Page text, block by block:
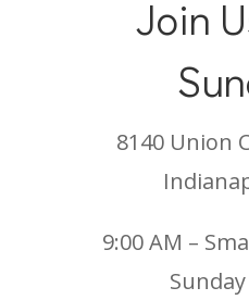
Join
8140 Union
9:00 AM –